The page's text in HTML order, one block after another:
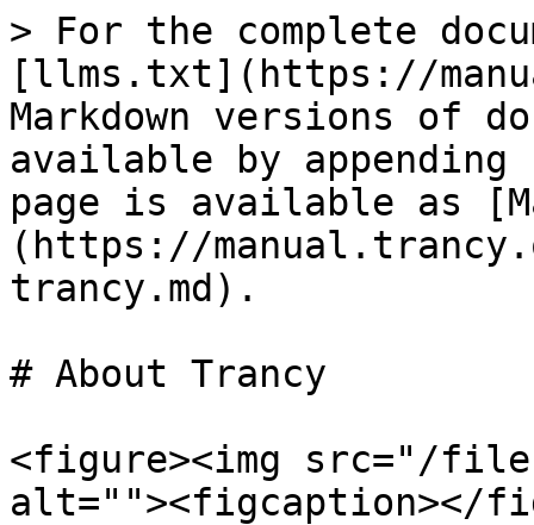
> For the complete
[llms.txt](https://
Markdown versions of
available by
page is available as
(https://
trancy.md).
# About Trancy
<figure><img src="/files/
alt=""><figcaption></